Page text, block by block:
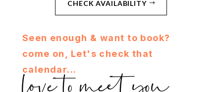
CHECK AVAILABILITY
Seen enough & want to book?
come on, Let's check that
calendar...